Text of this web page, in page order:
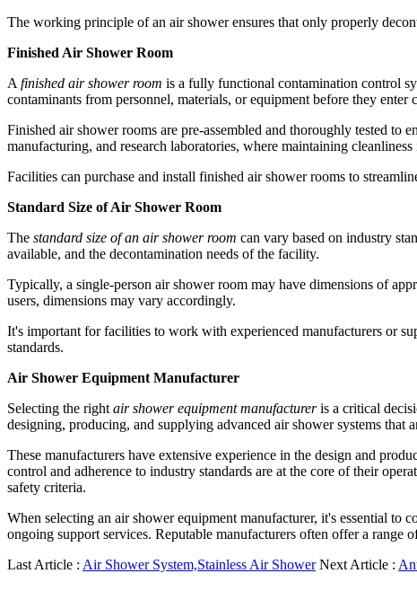
The working principle of an air shower ensures that only properly
Finished Air Shower Room
A finished air shower room is a fully functional contamination control
contaminants from personnel, materials, or equipment before they enter
Finished air shower rooms are pre-assembled and thoroughly tested to
manufacturing, and research laboratories, where maintaining cleanliness
Facilities can purchase and install finished air shower rooms to
Standard Size of Air Shower Room
The standard size of an air shower room can vary based on industry
available, and the decontamination needs of the facility.
Typically, a single-person air shower room may have dimensions of
users, dimensions may vary accordingly.
It's important for facilities to work with experienced manufacturers or
standards.
Air Shower Equipment Manufacturer
Selecting the right air shower equipment manufactureris a critical
designing, producing, and supplying advanced air shower systems that
These manufacturers have extensive experience in the design and
control and adherence to industry standards are at the core of their
safety criteria.
When selecting an air shower equipment manufacturer, it's essential to
ongoing support services. Reputable manufacturers often offer a range
Last Article : Air Shower System,Stainless Air Shower Next Article :